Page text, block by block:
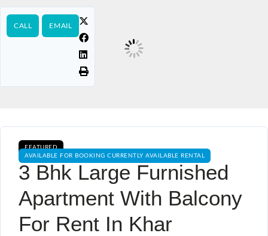
CALL EMAIL
FEATURED
AVAILABLE FOR BOOKING CURRENTLY AVAILABLE RENTAL
3 Bhk Large Furnished
Apartment With Balcony
For Rent In Khar